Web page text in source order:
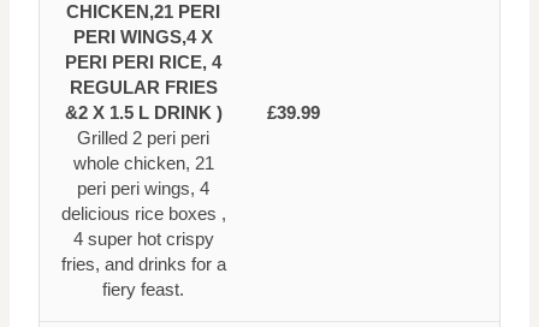
CHICKEN,21 PERI
PERI WINGS,4 X
PERI PERI RICE, 4
REGULAR FRIES
&2 X 1.5 L DRINK )
Grilled 2 peri peri
whole chicken, 21
peri peri wings, 4
delicious rice boxes ,
4 super hot crispy
fries, and drinks for a
fiery feast.
£39.99